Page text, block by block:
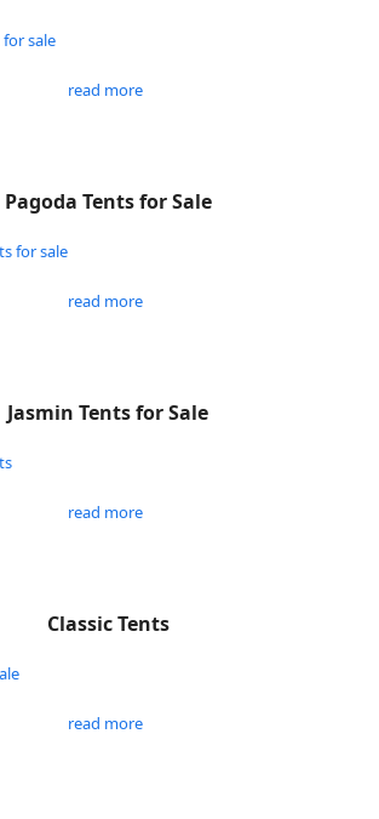
read more
Pagoda Tents for Sale
read more
Jasmin Tents for Sale
read more
Classic Tents
read more